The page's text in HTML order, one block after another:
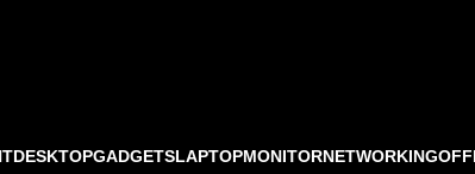
DESKTOPGADGETSLAPTOPMONITORNETWORKING